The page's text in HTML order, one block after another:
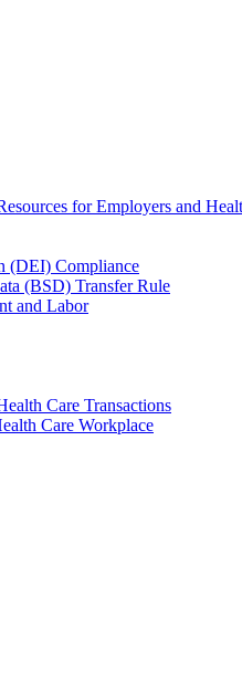
for Employers and
(DEI) Compliance
(BSD) Transfer Rule
and Labor
Care Transactions
Care Workplace